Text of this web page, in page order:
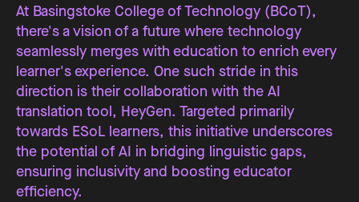
At Basingstoke College of Technology (BCoT),
there's a vision of a future where technology
seamlessly merges with education to enrich every
learner's experience. One such stride in this
direction is their collaboration with the AI
translation tool, HeyGen. Targeted primarily
towards ESoL learners, this initiative underscores
the potential of AI in bridging linguistic gaps,
ensuring inclusivity and boosting educator
efficiency.